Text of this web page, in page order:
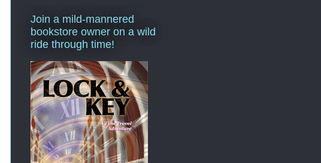
Join a mild-mannered
bookstore owner on a wild
ride through time!